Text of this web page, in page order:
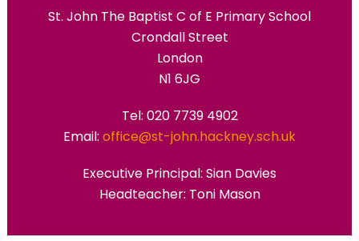
St. John The Baptist C of E Primary School
Crondall Street
London
N1 6JG
Tel: 020 7739 4902
Email: office@st-john.hackney.sch.uk
Executive Principal: Sian Davies
Headteacher: Toni Mason